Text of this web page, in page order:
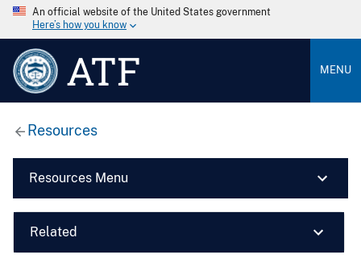
An official website of the United States government
Here’s how you know
ATF MENU
Resources
Resources Menu
Related